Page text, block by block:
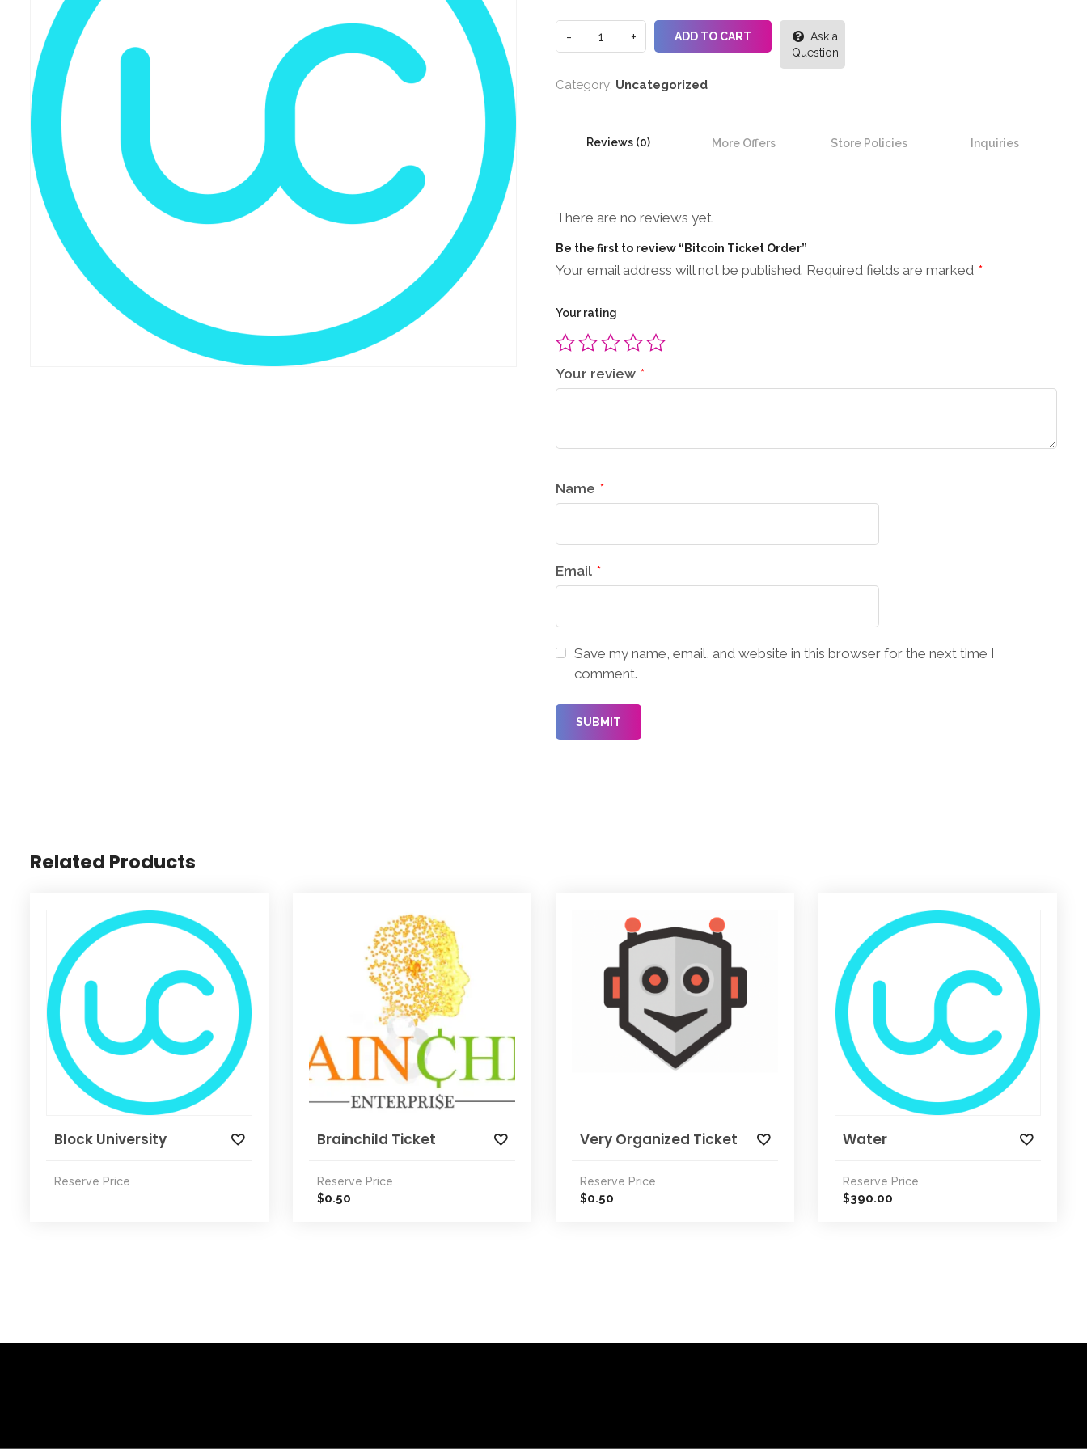
ADD TO CART
Ask a
Question
Category: Uncategorized
Reviews (0) More Offers Store Policies Inquiries
There are no reviews yet.
Be the first to review “Bitcoin Ticket Order”
Your email address will not be published. Required fields are marked *
Your rating
Your review *
Name *
Email *
Save my name, email, and website in this browser for the next time I
comment.
Related Products
Block University
Reserve Price
Brainchild Ticket
Reserve Price
$0.50
Very Organized Ticket
Reserve Price
$0.50
Water
Reserve Price
$390.00